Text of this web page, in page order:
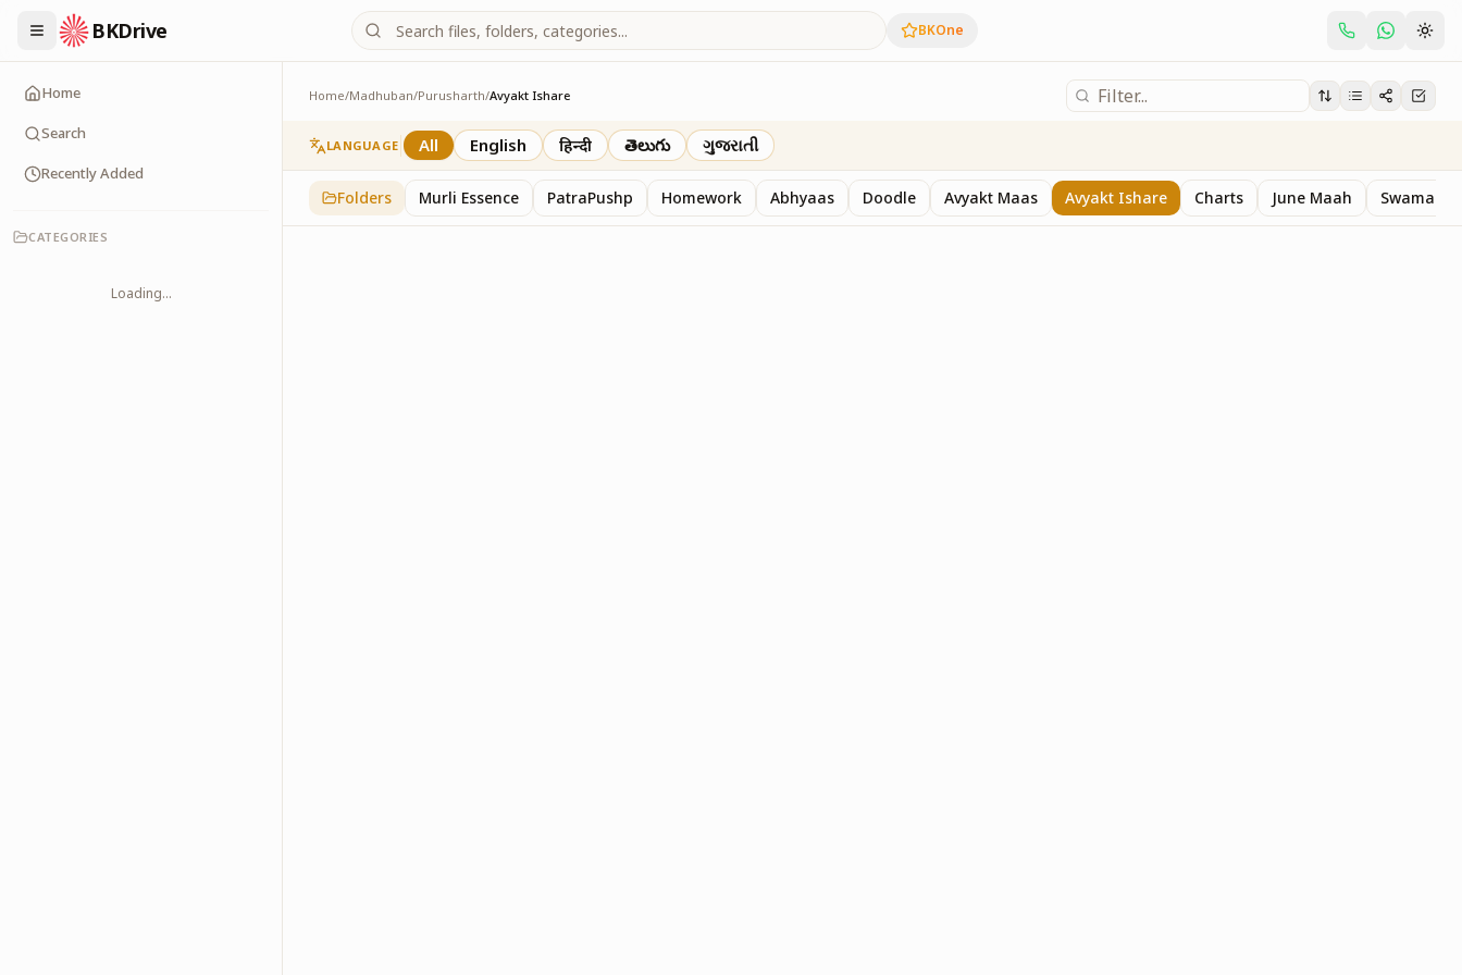
BKDrive BKOne
Home
Search
Recently Added
CATEGORIES
Loading...
Home/Madhuban/Purusharth/Avyakt Ishare
Avyakt Ishare
3 Purusharth
LANGUAGE All English हिन्दी తెలుగు ગુજરાતી
Folders Murli Essence PatraPushp Homework Abhyaas Doodle Avyakt Maas Avyakt Ishare Charts June Maah Swaman